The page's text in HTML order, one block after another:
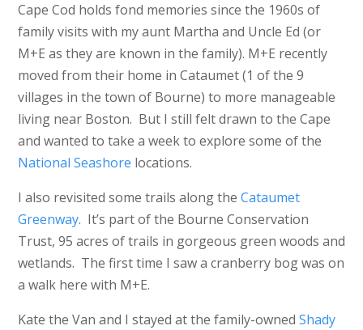
Cape Cod holds fond memories since the 1960s of
family visits with my aunt Martha and Uncle Ed (or
M+E as they are known in the family). M+E recently
moved from their home in Cataumet (1 of the 9
villages in the town of Bourne) to more manageable
living near Boston. But I still felt drawn to the Cape
and wanted to take a week to explore some of the
National Seashore locations.
I also revisited some trails along the Cataumet
Greenway. It’s part of the Bourne Conservation
Trust, 95 acres of trails in gorgeous green woods and
wetlands. The first time I saw a cranberry bog was on
a walk here with M+E.
Kate the Van and I stayed at the family-owned Shady